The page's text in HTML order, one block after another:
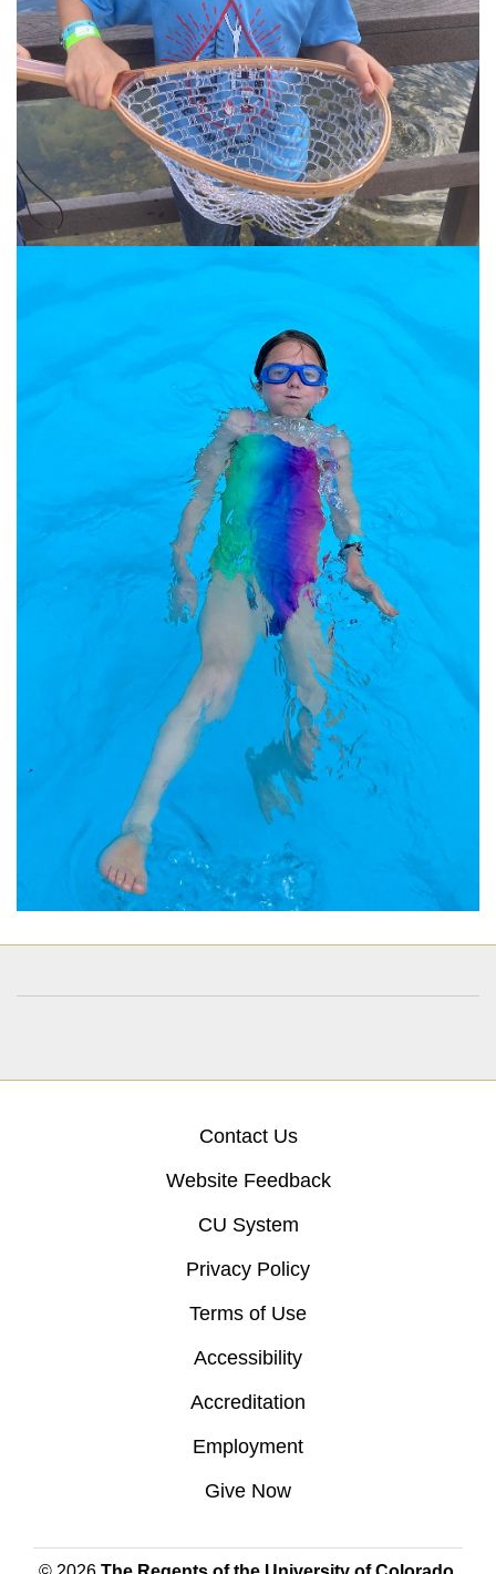
Contact Us
Website Feedback
CU System
Privacy Policy
Terms of Use
Accessibility
Accreditation
Employment
Give Now